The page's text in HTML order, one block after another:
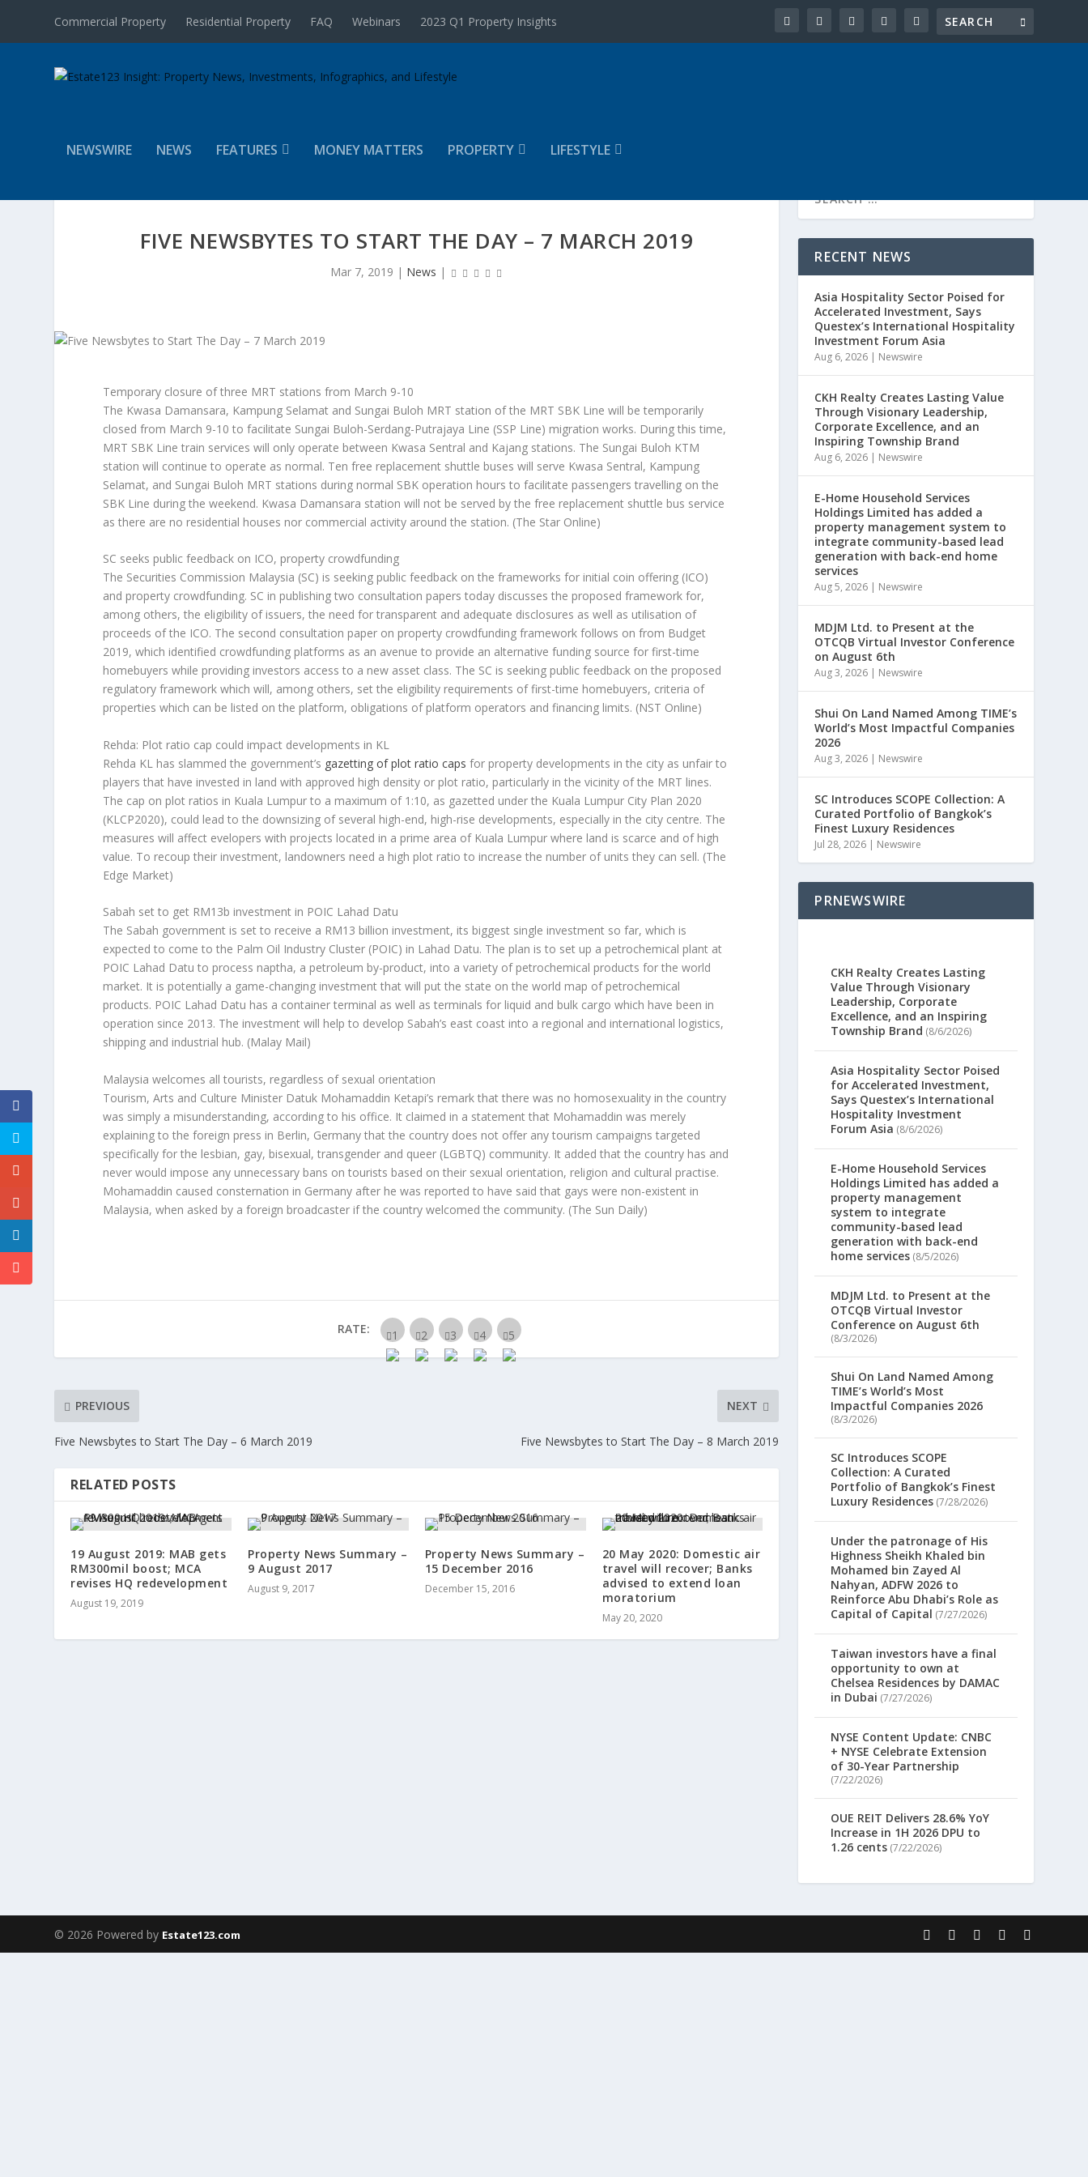
Commercial Property Residential Property FAQ Webinars 2023 Q1 Property Insights
NEWSWIRE NEWS FEATURES MONEY MATTERS PROPERTY LIFESTYLE
FIVE NEWSBYTES TO START THE DAY – 7 MARCH 2019
Mar 7, 2019 | News |
Temporary closure of three MRT stations from March 9-10
The Kwasa Damansara, Kampung Selamat and Sungai Buloh MRT station of the MRT SBK Line will be temporarily
closed from March 9-10 to facilitate Sungai Buloh-Serdang-Putrajaya Line (SSP Line) migration works. During this time,
MRT SBK Line train services will only operate between Kwasa Sentral and Kajang stations. The Sungai Buloh KTM
station will continue to operate as normal. Ten free replacement shuttle buses will serve Kwasa Sentral, Kampung
Selamat, and Sungai Buloh MRT stations during normal SBK operation hours to facilitate passengers travelling on the
SBK Line during the weekend. Kwasa Damansara station will not be served by the free replacement shuttle bus service
as there are no residential houses nor commercial activity around the station. (The Star Online)
SC seeks public feedback on ICO, property crowdfunding
The Securities Commission Malaysia (SC) is seeking public feedback on the frameworks for initial coin offering (ICO)
and property crowdfunding. SC in publishing two consultation papers today discusses the proposed framework for,
among others, the eligibility of issuers, the need for transparent and adequate disclosures as well as utilisation of
proceeds of the ICO. The second consultation paper on property crowdfunding framework follows on from Budget
2019, which identified crowdfunding platforms as an avenue to provide an alternative funding source for first-time
homebuyers while providing investors access to a new asset class. The SC is seeking public feedback on the proposed
regulatory framework which will, among others, set the eligibility requirements of first-time homebuyers, criteria of
properties which can be listed on the platform, obligations of platform operators and financing limits. (NST Online)
Rehda: Plot ratio cap could impact developments in KL
Rehda KL has slammed the government’s gazetting of plot ratio caps for property developments in the city as unfair to
players that have invested in land with approved high density or plot ratio, particularly in the vicinity of the MRT lines.
The cap on plot ratios in Kuala Lumpur to a maximum of 1:10, as gazetted under the Kuala Lumpur City Plan 2020
(KLCP2020), could lead to the downsizing of several high-end, high-rise developments, especially in the city centre. The
measures will affect evelopers with projects located in a prime area of Kuala Lumpur where land is scarce and of high
value. To recoup their investment, landowners need a high plot ratio to increase the number of units they can sell. (The
Edge Market)
Sabah set to get RM13b investment in POIC Lahad Datu
The Sabah government is set to receive a RM13 billion investment, its biggest single investment so far, which is
expected to come to the Palm Oil Industry Cluster (POIC) in Lahad Datu. The plan is to set up a petrochemical plant at
POIC Lahad Datu to process naptha, a petroleum by-product, into a variety of petrochemical products for the world
market. It is potentially a game-changing investment that will put the state on the world map of petrochemical
products. POIC Lahad Datu has a container terminal as well as terminals for liquid and bulk cargo which have been in
operation since 2013. The investment will help to develop Sabah’s east coast into a regional and international logistics,
shipping and industrial hub. (Malay Mail)
Malaysia welcomes all tourists, regardless of sexual orientation
Tourism, Arts and Culture Minister Datuk Mohamaddin Ketapi’s remark that there was no homosexuality in the country
was simply a misunderstanding, according to his office. It claimed in a statement that Mohamaddin was merely
explaining to the foreign press in Berlin, Germany that the country does not offer any tourism campaigns targeted
specifically for the lesbian, gay, bisexual, transgender and queer (LGBTQ) community. It added that the country has and
never would impose any unnecessary bans on tourists based on their sexual orientation, religion and cultural practise.
Mohamaddin caused consternation in Germany after he was reported to have said that gays were non-existent in
Malaysia, when asked by a foreign broadcaster if the country welcomed the community. (The Sun Daily)
RATE:
PREVIOUS
Five Newsbytes to Start The Day – 6 March 2019
NEXT
Five Newsbytes to Start The Day – 8 March 2019
RELATED POSTS
19 August 2019: MAB gets
RM300mil boost; MCA
revises HQ redevelopment
August 19, 2019
Property News Summary –
9 August 2017
August 9, 2017
Property News Summary –
15 December 2016
December 15, 2016
20 May 2020: Domestic air
travel will recover; Banks
advised to extend loan
moratorium
May 20, 2020
RECENT NEWS
Asia Hospitality Sector Poised for
Accelerated Investment, Says
Questex’s International Hospitality
Investment Forum Asia
Aug 6, 2026 | Newswire
CKH Realty Creates Lasting Value
Through Visionary Leadership,
Corporate Excellence, and an
Inspiring Township Brand
Aug 6, 2026 | Newswire
E-Home Household Services
Holdings Limited has added a
property management system to
integrate community-based lead
generation with back-end home
services
Aug 5, 2026 | Newswire
MDJM Ltd. to Present at the
OTCQB Virtual Investor Conference
on August 6th
Aug 3, 2026 | Newswire
Shui On Land Named Among TIME’s
World’s Most Impactful Companies
2026
Aug 3, 2026 | Newswire
SC Introduces SCOPE Collection: A
Curated Portfolio of Bangkok’s
Finest Luxury Residences
Jul 28, 2026 | Newswire
PRNEWSWIRE
CKH Realty Creates Lasting
Value Through Visionary
Leadership, Corporate
Excellence, and an Inspiring
Township Brand (8/6/2026)
Asia Hospitality Sector Poised
for Accelerated Investment,
Says Questex’s International
Hospitality Investment
Forum Asia (8/6/2026)
E-Home Household Services
Holdings Limited has added a
property management
system to integrate
community-based lead
generation with back-end
home services (8/5/2026)
MDJM Ltd. to Present at the
OTCQB Virtual Investor
Conference on August 6th
(8/3/2026)
Shui On Land Named Among
TIME’s World’s Most
Impactful Companies 2026
(8/3/2026)
SC Introduces SCOPE
Collection: A Curated
Portfolio of Bangkok’s Finest
Luxury Residences (7/28/2026)
Under the patronage of His
Highness Sheikh Khaled bin
Mohamed bin Zayed Al
Nahyan, ADFW 2026 to
Reinforce Abu Dhabi’s Role as
Capital of Capital (7/27/2026)
Taiwan investors have a final
opportunity to own at
Chelsea Residences by DAMAC
in Dubai (7/27/2026)
NYSE Content Update: CNBC
+ NYSE Celebrate Extension
of 30-Year Partnership
(7/22/2026)
OUE REIT Delivers 28.6% YoY
Increase in 1H 2026 DPU to
1.26 cents (7/22/2026)
© 2026 Powered by Estate123.com